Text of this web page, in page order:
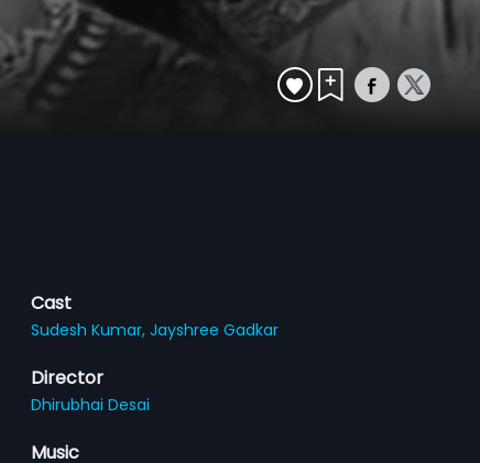
Cast
Sudesh Kumar,Jayshree Gadkar
Director
Dhirubhai Desai
Music